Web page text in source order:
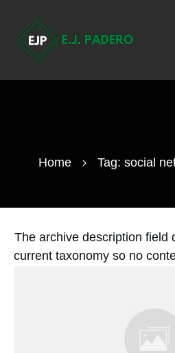
Home
The archive description field
current taxonomy so no